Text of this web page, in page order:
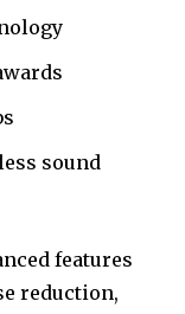
sound
features
reduction,